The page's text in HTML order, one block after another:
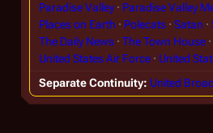
Paradise Valley
Paradise Valley
Places on Earth
Polecats Satan
The Daily News
The Town House
United States Air Force
United
Separate Continuity United